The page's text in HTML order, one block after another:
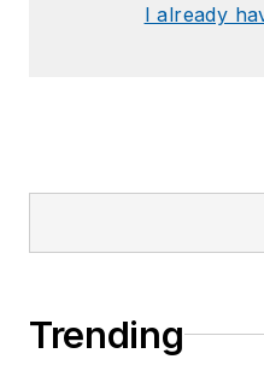
I already
Trending